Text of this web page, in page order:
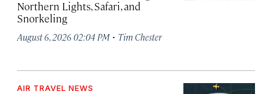
Northern Lights, Safari, and
Snorkeling
August 6, 2026 02:04 PM · Tim Chester
AIR TRAVEL NEWS